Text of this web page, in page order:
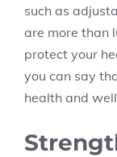
such as
are more than
protect your
you can say
health and